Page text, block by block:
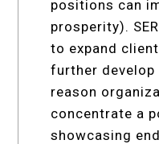
positions can
prosperity).
to expand
further develop
reason
concentrate a
showcasing